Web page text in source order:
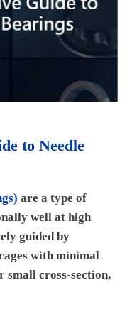
to Needle
are a type of
well at high
guided by
with minimal
small cross-section,